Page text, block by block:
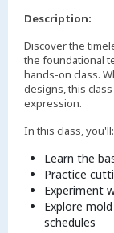
Description:
Discover the
the foundational
hands-on class.
designs, this
expression.
In this class, you'll:
Learn the
Practice
Experiment
Explore
schedules